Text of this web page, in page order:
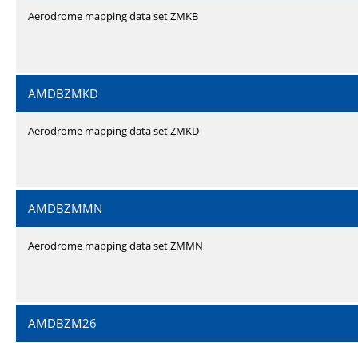
Aerodrome mapping data set ZMKB
AMDBZMKD
Aerodrome mapping data set ZMKD
AMDBZMMN
Aerodrome mapping data set ZMMN
AMDBZM26